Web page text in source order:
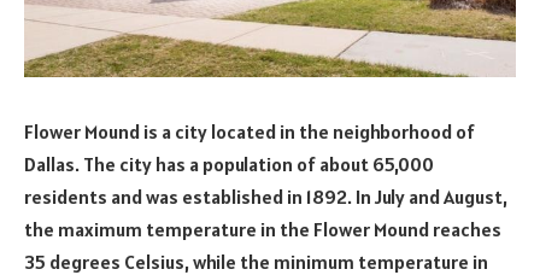
Flower Mound is a city located in the neighborhood of
Dallas. The city has a population of about 65,000
residents and was established in 1892. In July and August,
the maximum temperature in the Flower Mound reaches
35 degrees Celsius, while the minimum temperature in